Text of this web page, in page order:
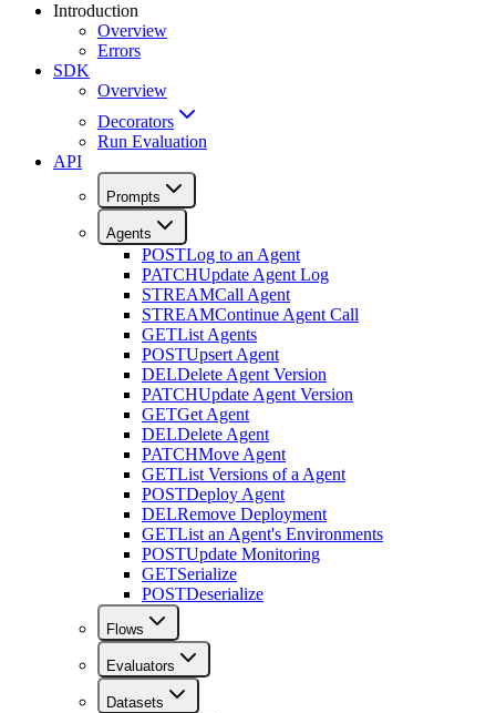
Introduction
Overview
Errors
SDK
Overview
Decorators
Run Evaluation
API
Prompts
Agents
POSTLog to an Agent
PATCHUpdate Agent Log
STREAMCall Agent
STREAMContinue Agent Call
GETList Agents
POSTUpsert Agent
DELDelete Agent Version
PATCHUpdate Agent Version
GETGet Agent
DELDelete Agent
PATCHMove Agent
GETList Versions of a Agent
POSTDeploy Agent
DELRemove Deployment
GETList an Agent's Environments
POSTUpdate Monitoring
GETSerialize
POSTDeserialize
Flows
Evaluators
Datasets